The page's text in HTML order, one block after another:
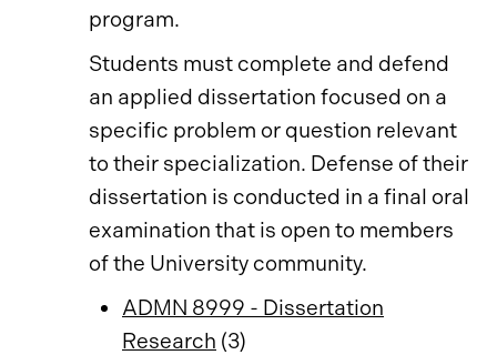
program.
Students must complete and defend
an applied dissertation focused on a
specific problem or question relevant
to their specialization. Defense of their
dissertation is conducted in a final oral
examination that is open to members
of the University community.
ADMN 8999 - Dissertation
Research (3)